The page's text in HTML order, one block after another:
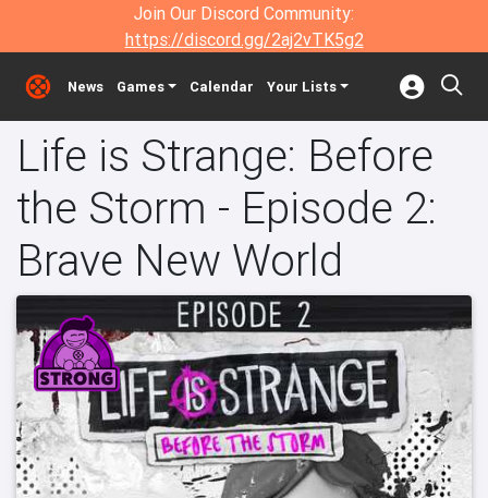
Join Our Discord Community:
https://discord.gg/2aj2vTK5g2
News Games Calendar Your Lists
Life is Strange: Before
the Storm - Episode 2:
Brave New World